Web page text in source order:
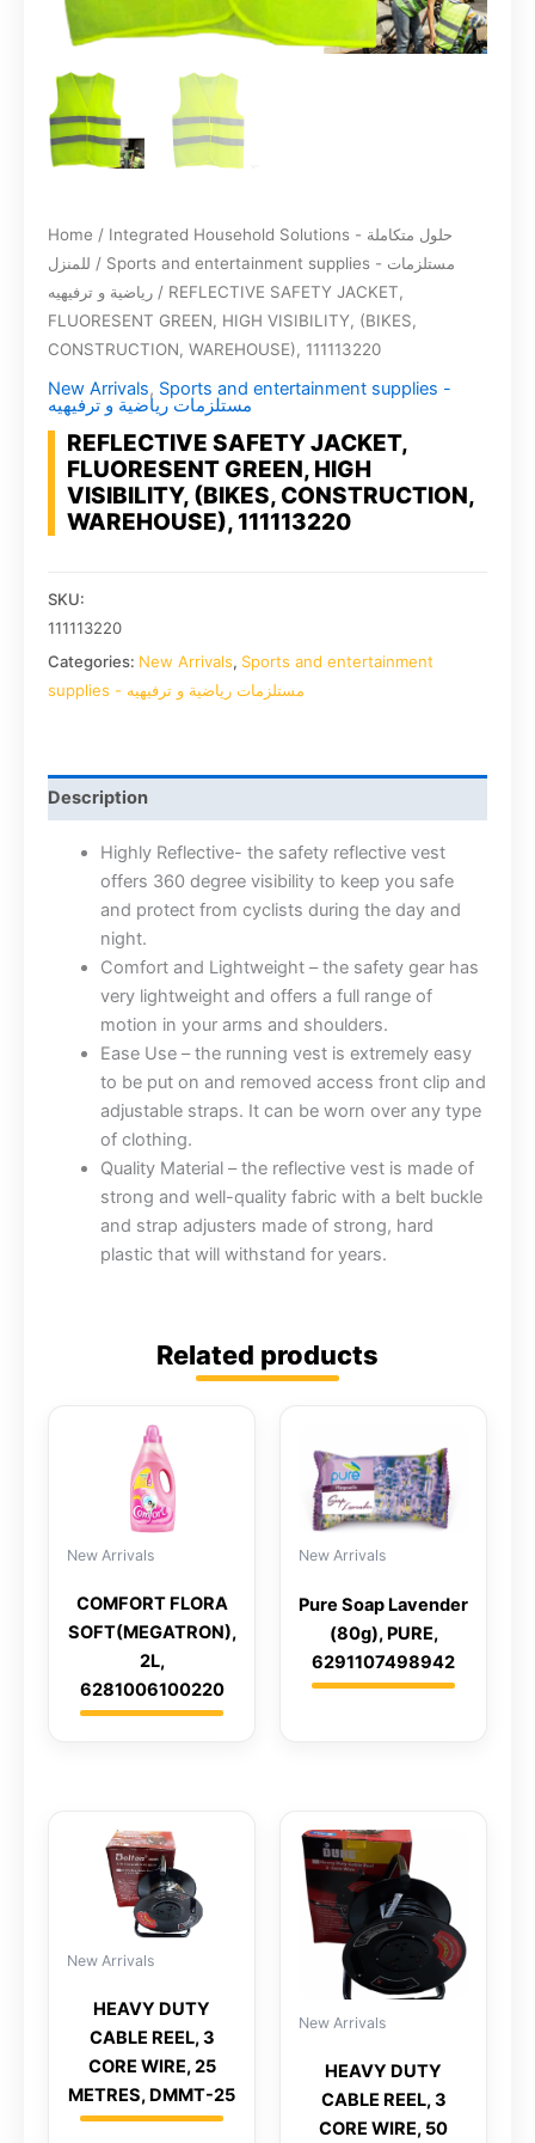
Home / Integrated Household Solutions - حلول متكاملة
للمنزل / Sports and entertainment supplies - مستلزمات
رياضية و ترفيهيه / REFLECTIVE SAFETY JACKET,
FLUORESENT GREEN, HIGH VISIBILITY, (BIKES,
CONSTRUCTION, WAREHOUSE), 111113220
New Arrivals, Sports and entertainment supplies -
مستلزمات رياضية و ترفيهيه
REFLECTIVE SAFETY JACKET,
FLUORESENT GREEN, HIGH
VISIBILITY, (BIKES, CONSTRUCTION,
WAREHOUSE), 111113220
SKU:
111113220
Categories: New Arrivals, Sports and entertainment
supplies - مستلزمات رياضية و ترفيهيه
Description
Highly Reflective- the safety reflective vest
offers 360 degree visibility to keep you safe
and protect from cyclists during the day and
night.
Comfort and Lightweight – the safety gear has
very lightweight and offers a full range of
motion in your arms and shoulders.
Ease Use – the running vest is extremely easy
to be put on and removed access front clip and
adjustable straps. It can be worn over any type
of clothing.
Quality Material – the reflective vest is made of
strong and well-quality fabric with a belt buckle
and strap adjusters made of strong, hard
plastic that will withstand for years.
Related products
New Arrivals
COMFORT FLORA
SOFT(MEGATRON),
2L,
6281006100220
New Arrivals
Pure Soap Lavender
(80g), PURE,
6291107498942
New Arrivals
HEAVY DUTY
CABLE REEL, 3
CORE WIRE, 25
METRES, DMMT-25
New Arrivals
HEAVY DUTY
CABLE REEL, 3
CORE WIRE, 50